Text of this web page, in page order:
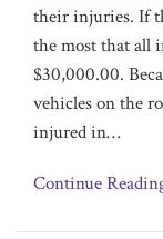
their injuries. If
the most that all
$30,000.00.
vehicles on the
injured in…
Continue